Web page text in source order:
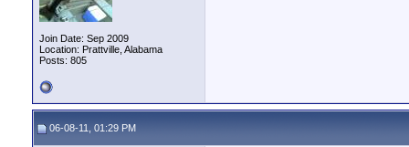
Join Date: Sep 2009
Location: Prattville, Alabama
Posts: 805
06-08-11, 01:29 PM